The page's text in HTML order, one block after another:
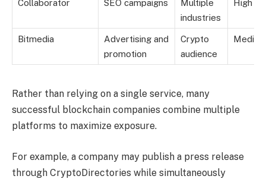
Collaborator SEO campaigns
Multiple
industries
High
Bitmedia
Advertising and
promotion
Crypto
audience
Medium
Rather than relying on a single service, many
successful blockchain companies combine multiple
platforms to maximize exposure.
For example, a company may publish a press release
through CryptoDirectories while simultaneously